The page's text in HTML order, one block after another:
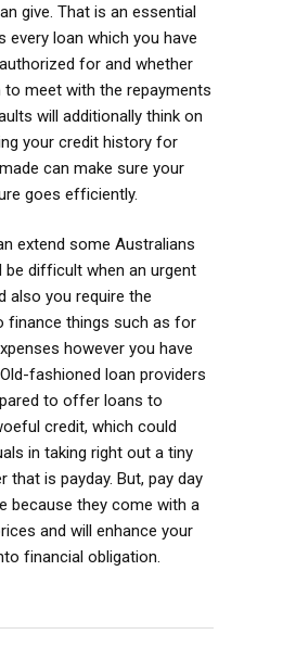
give. That is an essential
every loan which you have
for and whether
to meet with the repayments
will additionally think on
your credit history for
can make sure your
goes efficiently.
extend some Australians
difficult when an urgent
also you require the
finance things such as for
however you have
fashioned loan providers
to offer loans to
credit, which could
in taking right out a tiny
that is payday. But, pay day
because they come with a
and will enhance your
financial obligation.